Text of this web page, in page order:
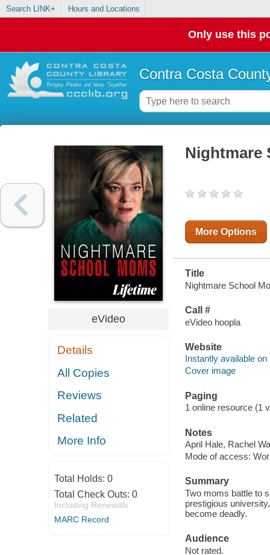
Search LINK+ Hours and Locations
Only use this
Contra Costa
eVideo
Details
All Copies
Reviews
Related
More Info
Total Holds: 0
Total Check Outs: 0
Including Renewals
MARC Record
Nightmare
More Options
Title
Nightmare School
Call #
eVideo hoopla
Website
Instantly available on
Cover image
Paging
1 online resource (1
Notes
April Hale, Rachel
Mode of access:
Summary
Two moms battle to
prestigious
become deadly.
Audience
Not rated.